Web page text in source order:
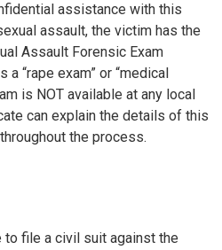
assistance with this
assault, the victim has the
Assault Forensic Exam
“rape exam” or “medical
is NOT available at any local
can explain the details of this
the process.
to file a civil suit against the